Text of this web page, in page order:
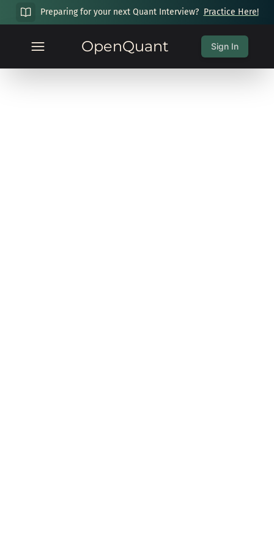
Preparing for your next Quant Interview? Practice Here!
OpenQuant Sign In